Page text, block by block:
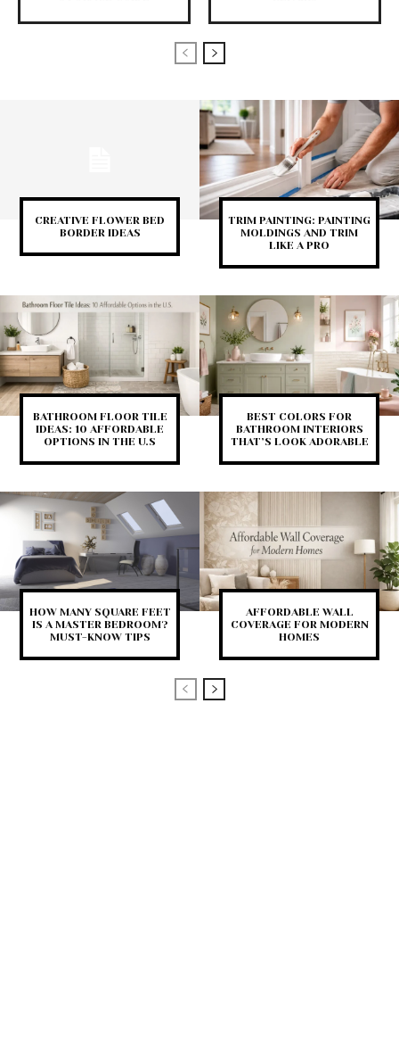
CREATIVE FLOWER BED
BORDER IDEAS
TRIM PAINTING: PAINTING
MOLDINGS AND TRIM
LIKE A PRO
BATHROOM FLOOR TILE
IDEAS: 10 AFFORDABLE
OPTIONS IN THE U.S
BEST COLORS FOR
BATHROOM INTERIORS
THAT’S LOOK ADORABLE
HOW MANY SQUARE FEET
IS A MASTER BEDROOM?
MUST-KNOW TIPS
AFFORDABLE WALL
COVERAGE FOR MODERN
HOMES